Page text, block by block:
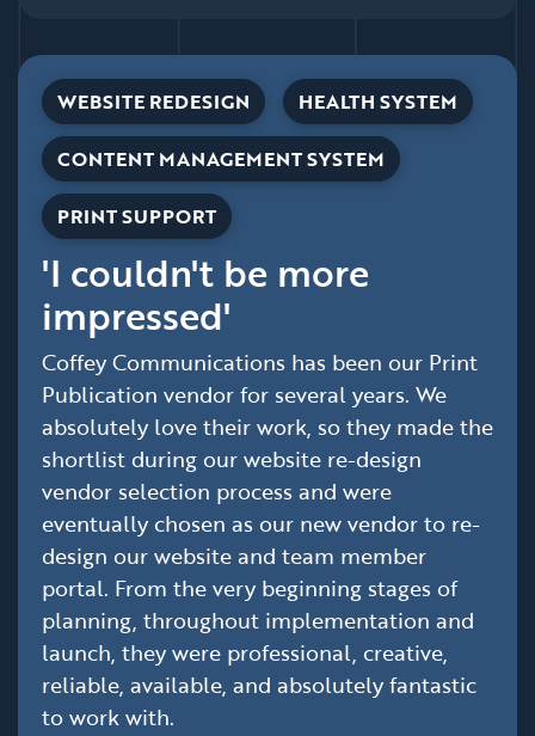
WEBSITE REDESIGN
HEALTH SYSTEM
CONTENT MANAGEMENT SYSTEM
PRINT SUPPORT
'I couldn't be more
impressed'
Coffey Communications has been our Print
Publication vendor for several years. We
absolutely love their work, so they made the
shortlist during our website re-design
vendor selection process and were
eventually chosen as our new vendor to re-
design our website and team member
portal. From the very beginning stages of
planning, throughout implementation and
launch, they were professional, creative,
reliable, available, and absolutely fantastic
to work with.